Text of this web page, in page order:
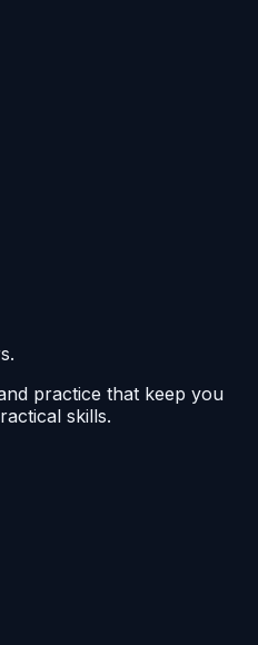
practice that keep you
skills.